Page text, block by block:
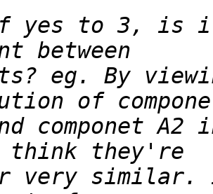
yes to 3, is
eg. By
componet
very similar.